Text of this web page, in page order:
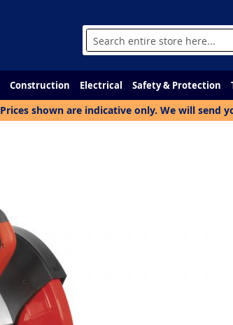
Search
Construction Electrical Safety & Protection
Prices shown are indicative only. We will send